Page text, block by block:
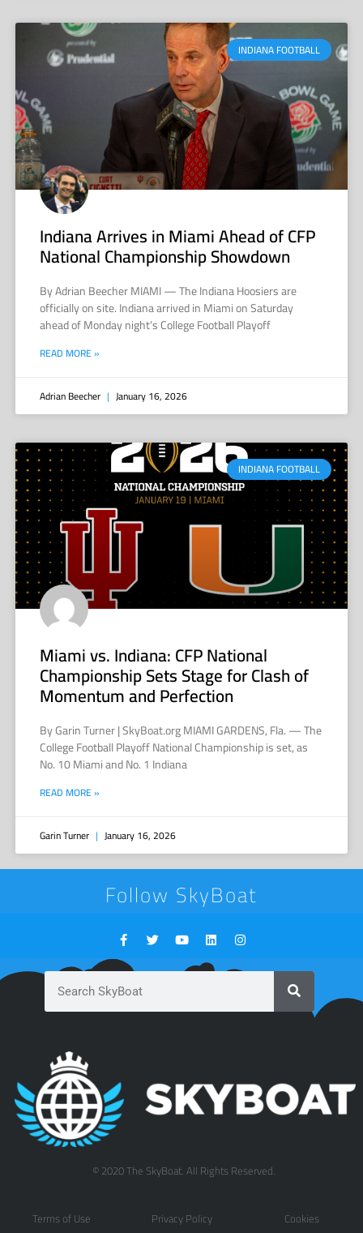
INDIANA FOOTBALL
Indiana Arrives in Miami Ahead of CFP
National Championship Showdown
By Adrian Beecher MIAMI — The Indiana Hoosiers are
officially on site. Indiana arrived in Miami on Saturday
ahead of Monday night’s College Football Playoff
READ MORE »
Adrian Beecher January 16, 2026
INDIANA FOOTBALL
Miami vs. Indiana: CFP National
Championship Sets Stage for Clash of
Momentum and Perfection
By Garin Turner | SkyBoat.org MIAMI GARDENS, Fla. — The
College Football Playoff National Championship is set, as
No. 10 Miami and No. 1 Indiana
READ MORE »
Garin Turner January 16, 2026
Follow SkyBoat
© 2020 The SkyBoat. All Rights Reserved.
Terms of Use Privacy Policy Cookies